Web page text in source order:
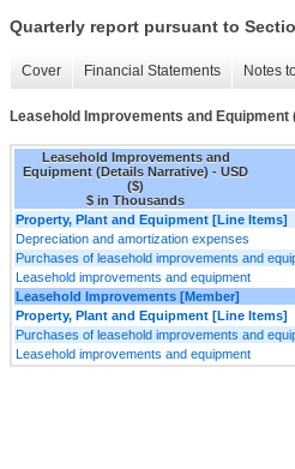
Quarterly report pursuant to
Cover Financial Statements Notes
Leasehold Improvements and
Leasehold Improvements and
Equipment (Details Narrative) - USD
($)
$ in Thousands
Property, Plant and Equipment [Line Items]
Depreciation and amortization expenses
Purchases of leasehold improvements and
Leasehold improvements and equipment
Leasehold Improvements [Member]
Property, Plant and Equipment [Line Items]
Purchases of leasehold improvements and
Leasehold improvements and equipment